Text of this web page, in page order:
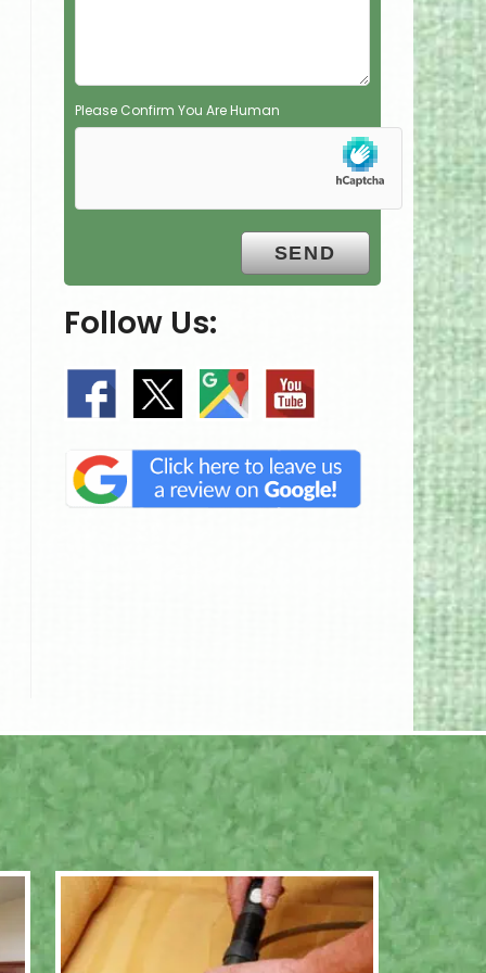
Please Confirm You Are Human
Follow Us: